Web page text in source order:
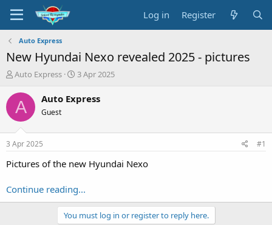
Log in Register
Auto Express
New Hyundai Nexo revealed 2025 - pictures
T
r
e
a
s
t
a
e
r
Auto Express
S
a
r
e
3 Apr 2025
A Auto Express
Guest
3 Apr 2025 #1
Pictures of the new Hyundai Nexo
Continue reading...
You must log in or register to reply here.